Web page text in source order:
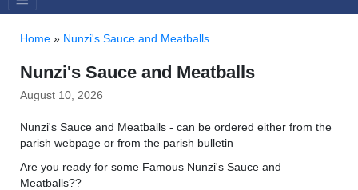
Home » Nunzi's Sauce and Meatballs
Nunzi's Sauce and Meatballs
August 10, 2026
Nunzi's Sauce and Meatballs - can be ordered either from the
parish webpage or from the parish bulletin
Are you ready for some Famous Nunzi's Sauce and
Meatballs??